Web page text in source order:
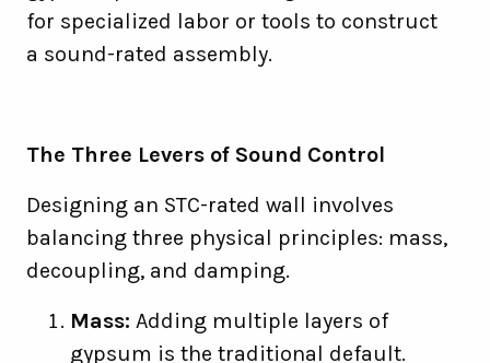
for specialized labor or tools to construct
a sound-rated assembly.
The Three Levers of Sound Control
Designing an STC-rated wall involves
balancing three physical principles: mass,
decoupling, and damping.
Mass: Adding multiple layers of
gypsum is the traditional default.